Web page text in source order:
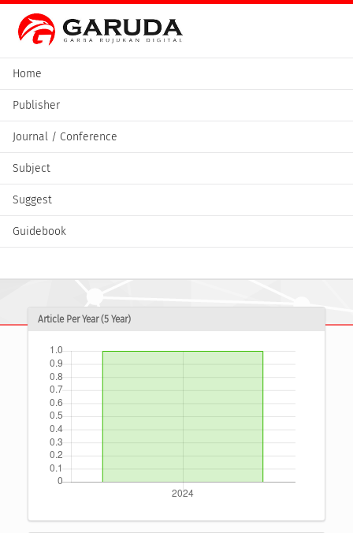
Home
Publisher
Journal / Conference
Subject
Suggest
Guidebook
Article Per Year (5 Year)